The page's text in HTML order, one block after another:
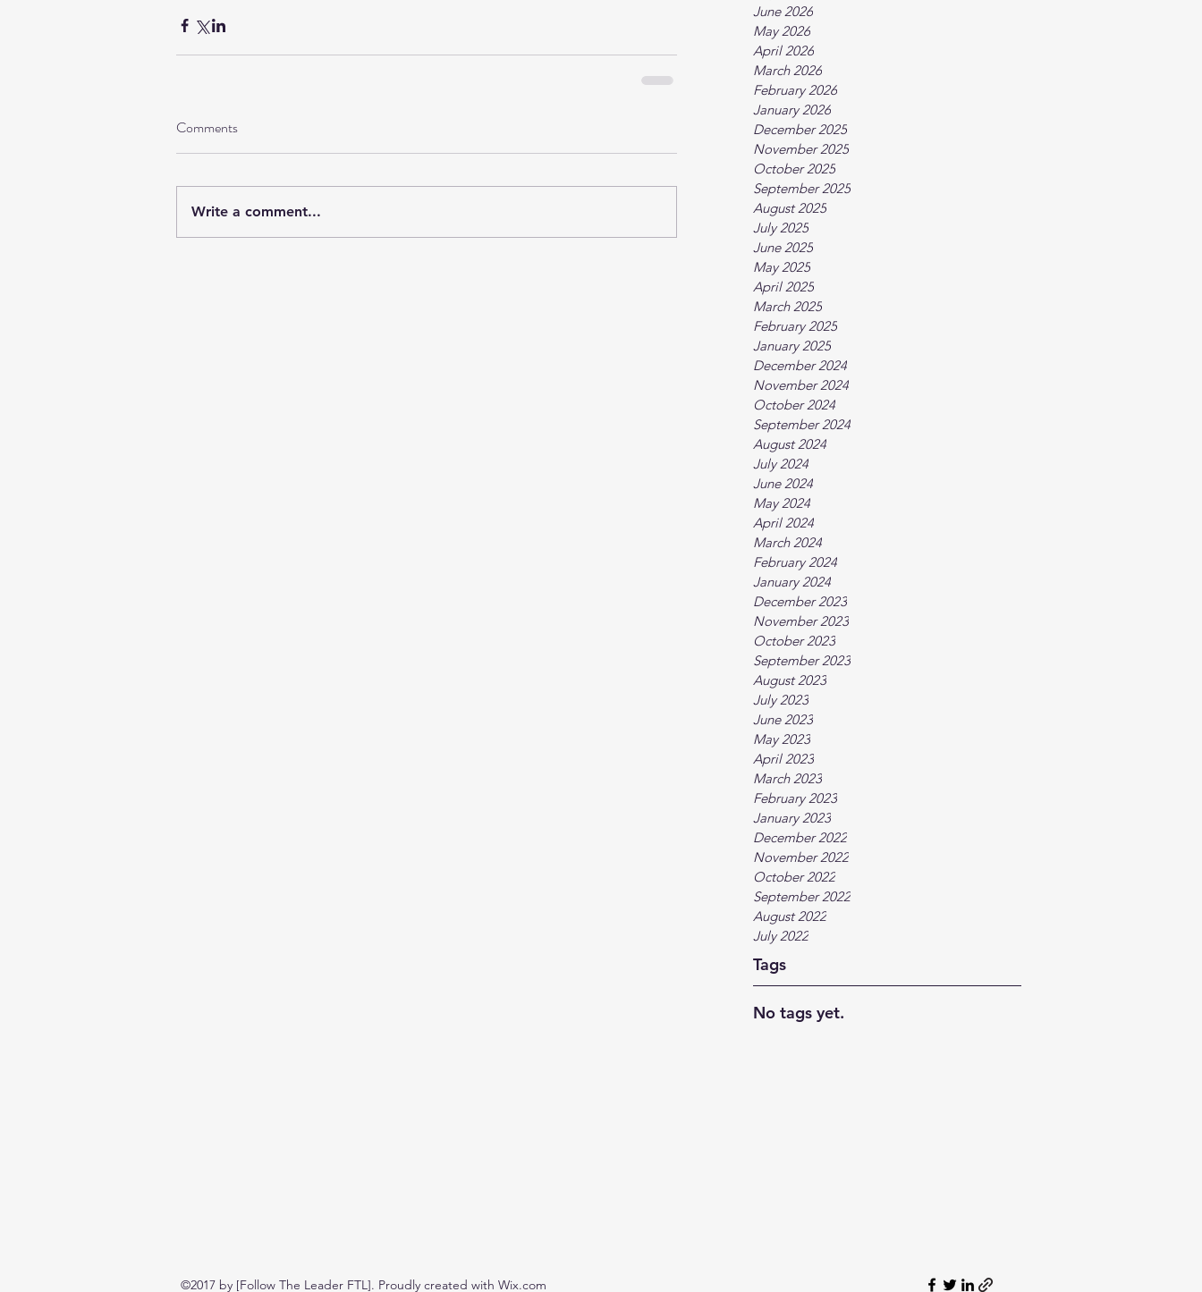
June 2026
May 2026
April 2026
March 2026
February 2026
January 2026
December 2025
November 2025
October 2025
September 2025
August 2025
July 2025
June 2025
May 2025
April 2025
March 2025
February 2025
January 2025
December 2024
November 2024
October 2024
September 2024
August 2024
July 2024
June 2024
May 2024
April 2024
March 2024
February 2024
January 2024
December 2023
November 2023
October 2023
September 2023
August 2023
July 2023
June 2023
May 2023
April 2023
March 2023
February 2023
January 2023
December 2022
November 2022
October 2022
September 2022
August 2022
July 2022
Tags
No tags yet.
Comments
Write a comment...
©2017 by [Follow The Leader FTL]. Proudly created with Wix.com